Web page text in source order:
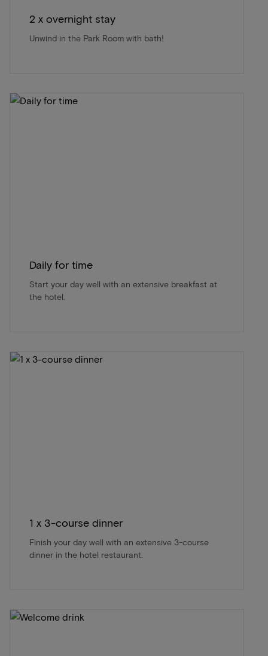
2 x overnight stay
Unwind in the Park Room with bath!
Daily for time
Start your day well with an extensive breakfast at
the hotel.
1 x 3-course dinner
Finish your day well with an extensive 3-course
dinner in the hotel restaurant.